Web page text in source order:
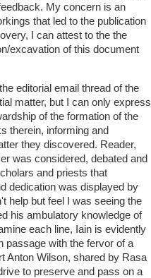
My concern is an
that led to the publication
I can attest to the the
excavation of this document
editorial email thread of the
matter, but I can only express
of the formation of the
therein, informing and
they discovered. Reader,
was considered, debated and
and priests that
dedication was displayed by
help but feel I was seeing the
his ambulatory knowledge of
each line, Iain is evidently
passage with the fervor of a
Anton Wilson, shared by Rasa
to preserve and pass on a